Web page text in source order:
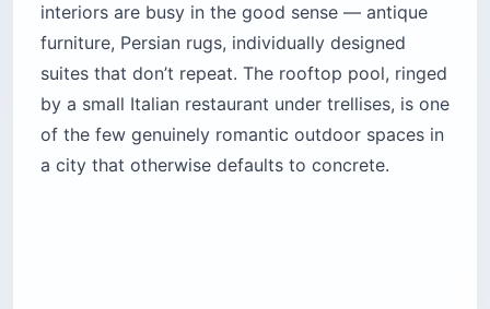
interiors are busy in the good sense — antique
furniture, Persian rugs, individually designed
suites that don’t repeat. The rooftop pool, ringed
by a small Italian restaurant under trellises, is one
of the few genuinely romantic outdoor spaces in
a city that otherwise defaults to concrete.